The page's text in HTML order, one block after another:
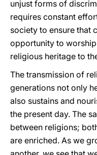
unjust forms of
requires constant
society to ensure that
opportunity to
religious heritage to
The transmission of
generations not only
also sustains and
the present day. The
between religions;
are enriched. As we